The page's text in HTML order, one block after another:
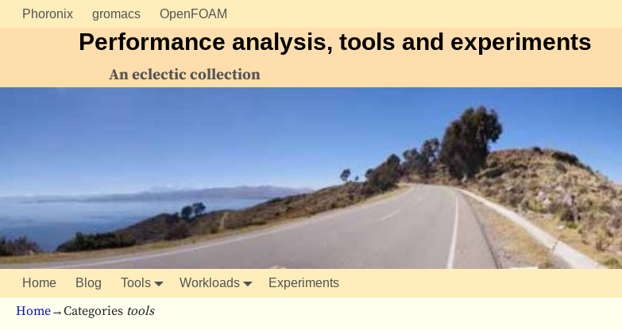
Phoronix gromacs OpenFOAM
Performance analysis, tools and experiments
An eclectic collection
Home Blog Tools Workloads Experiments
Home→Categories tools